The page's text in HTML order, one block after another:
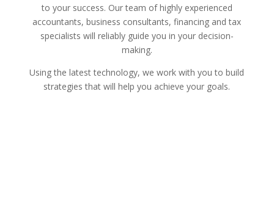
to your success. Our team of highly experienced
accountants, business consultants, financing and tax
specialists will reliably guide you in your decision-
making.
Using the latest technology, we work with you to build
strategies that will help you achieve your goals.